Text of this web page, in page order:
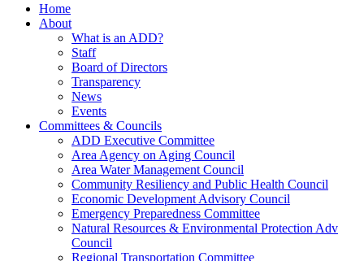
Home
About
What is an ADD?
Staff
Board of Directors
Transparency
News
Events
Committees & Councils
ADD Executive Committee
Area Agency on Aging Council
Area Water Management Council
Community Resiliency and Public Health Council
Economic Development Advisory Council
Emergency Preparedness Committee
Natural Resources & Environmental Protection Adv
Council
Regional Transportation Committee